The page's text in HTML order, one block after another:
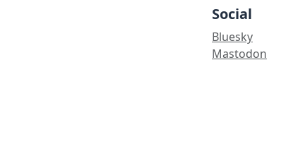
Social
Bluesky
Mastodon